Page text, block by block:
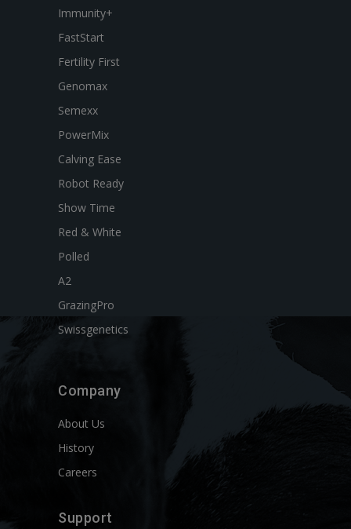
Immunity+
FastStart
Fertility First
Genomax
Semexx
PowerMix
Calving Ease
Robot Ready
Show Time
Red & White
Polled
A2
GrazingPro
Swissgenetics
Company
About Us
History
Careers
Support